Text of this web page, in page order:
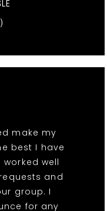
make my
best I have
well
and
group. I
for any